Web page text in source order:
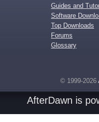
Guides and
Software
Top Downloads
Forums
Glossary
© 1999-2026
AfterDawn is